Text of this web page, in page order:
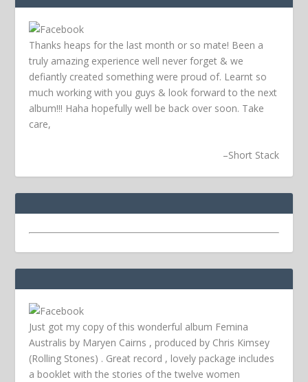
Thanks heaps for the last month or so mate! Been a
truly amazing experience well never forget & we
defiantly created something were proud of. Learnt so
much working with you guys & look forward to the next
album!!! Haha hopefully well be back over soon. Take
care,
–Short Stack
Just got my copy of this wonderful album Femina
Australis by Maryen Cairns , produced by Chris Kimsey
(Rolling Stones) . Great record , lovely package includes
a booklet with the stories of the twelve women